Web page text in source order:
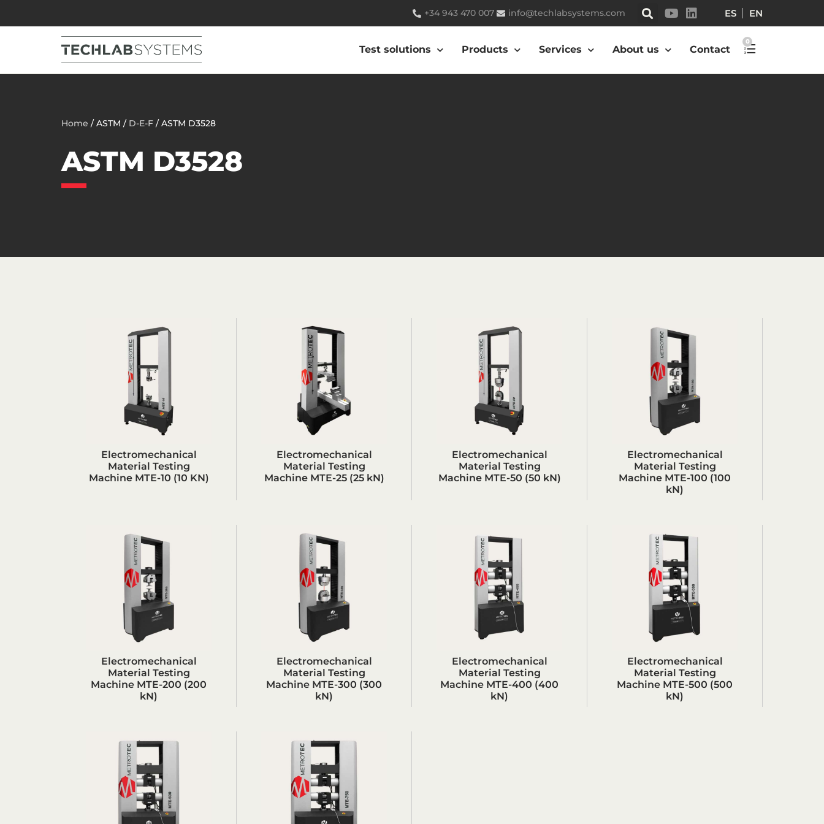
+34 943 470 007 info@techlabsystems.com ES EN
Test solutions Products Services About us Contact
0
Home / ASTM / D-E-F / ASTM D3528
ASTM D3528
Electromechanical
Material Testing
Machine MTE-10 (10 KN)
Electromechanical
Material Testing
Machine MTE-25 (25 kN)
Electromechanical
Material Testing
Machine MTE-50 (50 kN)
Electromechanical
Material Testing
Machine MTE-100 (100
kN)
Electromechanical
Material Testing
Machine MTE-200 (200
kN)
Electromechanical
Material Testing
Machine MTE-300 (300
kN)
Electromechanical
Material Testing
Machine MTE-400 (400
kN)
Electromechanical
Material Testing
Machine MTE-500 (500
kN)